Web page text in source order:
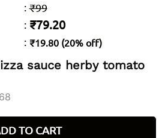
: ₹99
: ₹79.20
: ₹19.80 (20% off)
sauce herby tomato
TO CART